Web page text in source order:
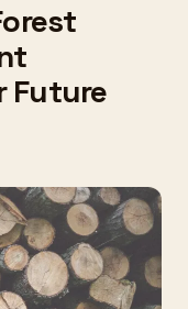
Future